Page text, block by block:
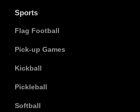
Sports
Flag Football
Pick-up Games
Kickball
Pickleball
Softball